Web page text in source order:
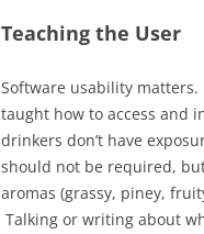
Teaching the User
Software usability
taught how to access and
drinkers don’t have
should not be required,
aromas (grassy, piney,
Talking or writing about